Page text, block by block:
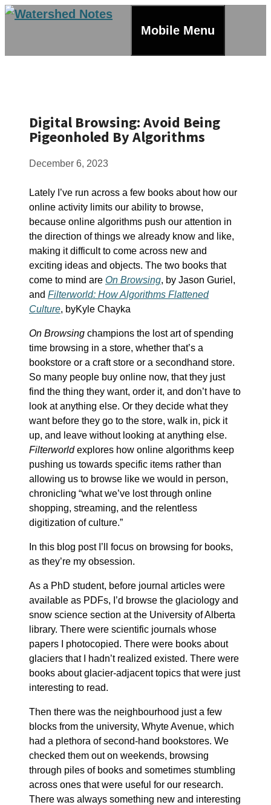
Skip
Mobile Menu
Digital Browsing: Avoid Being
Pigeonholed By Algorithms
December 6, 2023
Lately I’ve run across a few books about how our
online activity limits our ability to browse,
because online algorithms push our attention in
the direction of things we already know and like,
making it difficult to come across new and
exciting ideas and objects. The two books that
come to mind are On Browsing, by Jason Guriel,
and Filterworld: How Algorithms Flattened
Culture, byKyle Chayka
On Browsing champions the lost art of spending
time browsing in a store, whether that’s a
bookstore or a craft store or a secondhand store.
So many people buy online now, that they just
find the thing they want, order it, and don’t have to
look at anything else. Or they decide what they
want before they go to the store, walk in, pick it
up, and leave without looking at anything else.
Filterworldexplores how online algorithms keep
pushing us towards specific items rather than
allowing us to browse like we would in person,
chronicling “what we’ve lost through online
shopping, streaming, and the relentless
digitization of culture.”
In this blog post I’ll focus on browsing for books,
as they’re my obsession.
As a PhD student, before journal articles were
available as PDFs, I’d browse the glaciology and
snow science section at the University of Alberta
library. There were scientific journals whose
papers I photocopied. There were books about
glaciers that I hadn’t realized existed. There were
books about glacier-adjacent topics that were just
interesting to read.
Then there was the neighbourhood just a few
blocks from the university, Whyte Avenue, which
had a plethora of second-hand bookstores. We
checked them out on weekends, browsing
through piles of books and sometimes stumbling
across ones that were useful for our research.
There was always something new and interesting